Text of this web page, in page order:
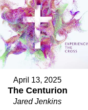
April 13, 2025
The Centurion
Jared Jenkins